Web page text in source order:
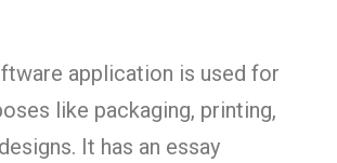
application is used for
like packaging, printing,
It has an essay